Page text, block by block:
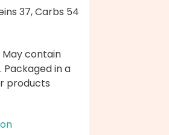
37,Carbs 54
May contain
in a
products